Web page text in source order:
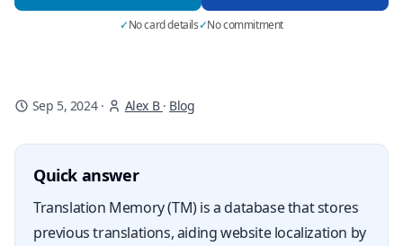
✓No card details✓No commitment
Sep 5, 2024· Alex B · Blog
Quick answer
Translation Memory (TM) is a database that stores
previous translations, aiding website localization by